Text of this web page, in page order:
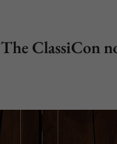
The ClassiCon